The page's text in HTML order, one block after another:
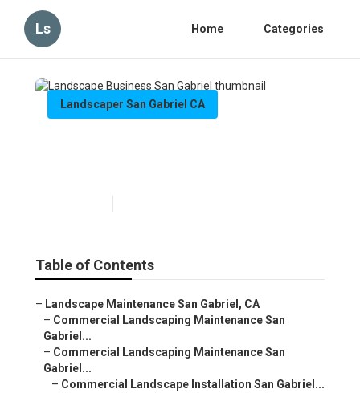
Ls Home Categories
Landscaper San Gabriel CA
Table of Contents
– Landscape Maintenance San Gabriel, CA
– Commercial Landscaping Maintenance San
Gabriel...
– Commercial Landscaping Maintenance San
Gabriel...
– Commercial Landscape Installation San Gabriel...